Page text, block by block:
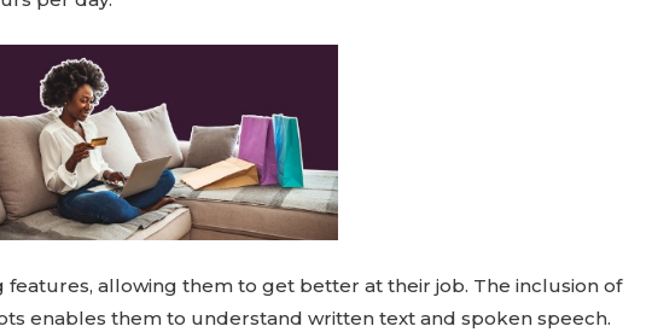
allowing them to get better at their job. The inclusion of
enables them to understand written text and spoken speech.